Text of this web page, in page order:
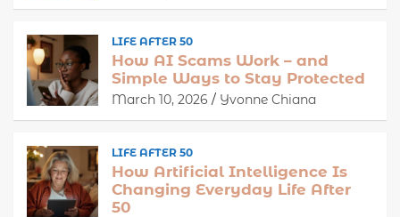
LIFE AFTER 50
How AI Scams Work – and
Simple Ways to Stay Protected
March 10, 2026 Yvonne Chiana
LIFE AFTER 50
How Artificial Intelligence Is
Changing Everyday Life After
50